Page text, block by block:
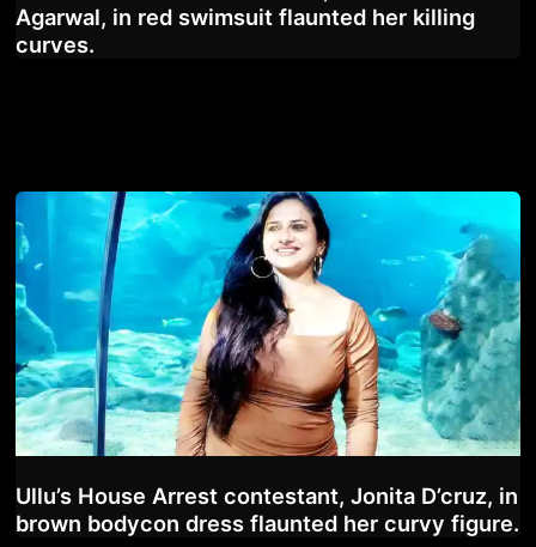
Agarwal, in red swimsuit flaunted her killing
curves.
Ullu’s House Arrest contestant, Jonita D’cruz, in
brown bodycon dress flaunted her curvy figure.